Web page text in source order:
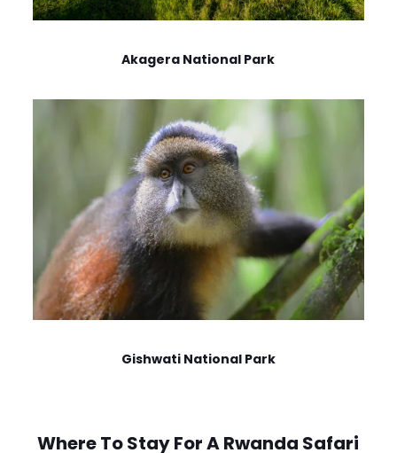
Akagera National Park
Gishwati National Park
Where To Stay For A Rwanda Safari